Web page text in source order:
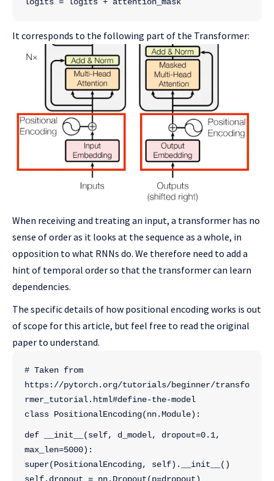
It corresponds to the following part of the Transformer:
When receiving and treating an input, a transformer has no
sense of order as it looks at the sequence as a whole, in
opposition to what RNNs do. We therefore need to add a
hint of temporal order so that the transformer can learn
dependencies.
The specific details of how positional encoding works is out
of scope for this article, but feel free to read the original
paper to understand.
# Taken from
https://pytorch.org/tutorials/beginner/transfo
rmer_tutorial.html#define-the-model
class PositionalEncoding(nn.Module):
def __init__(self, d_model, dropout=0.1,
max_len=5000):
super(PositionalEncoding, self).__init__()